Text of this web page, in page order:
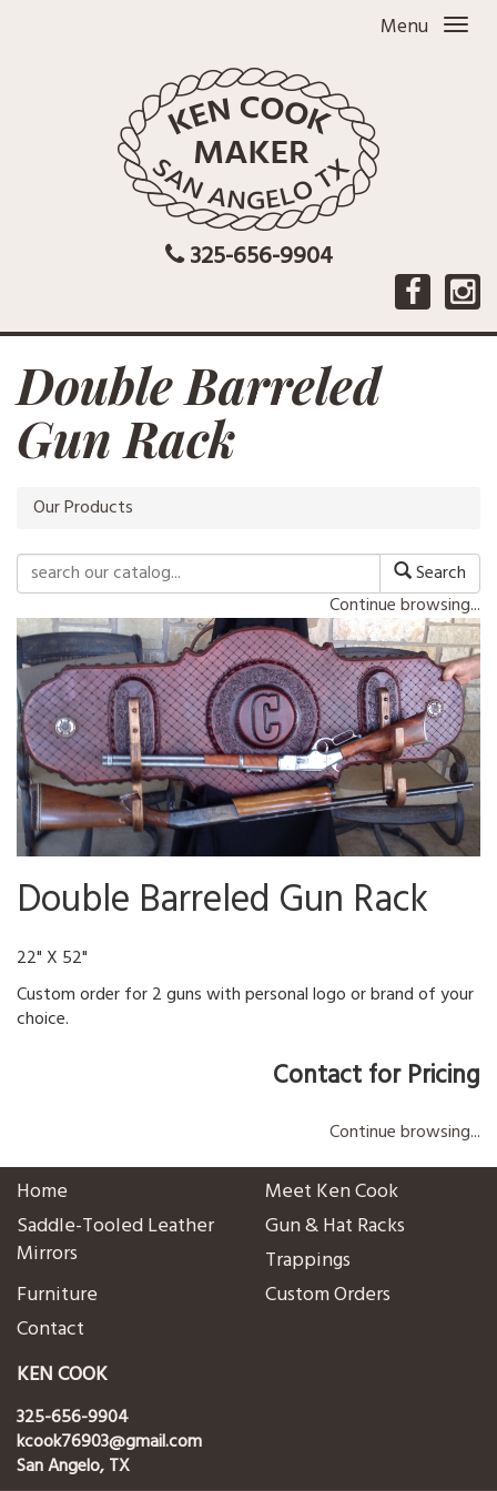
Menu
325-656-9904
Double Barreled
Gun Rack
Our Products
Search
Continue browsing...
Double Barreled Gun Rack
22" X 52"
Custom order for 2 guns with personal logo or brand of your
choice.
Contact for Pricing
Continue browsing...
Home
Meet Ken Cook
Saddle-Tooled Leather
Mirrors
Gun & Hat Racks
Trappings
Furniture
Custom Orders
Contact
KEN COOK
325-656-9904
kcook76903@gmail.com
San Angelo, TX